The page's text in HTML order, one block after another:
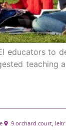
educators to
teaching
9 orchard court,